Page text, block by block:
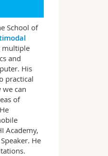
School of
multiple
and
His
practical
can
of
Academy,
He